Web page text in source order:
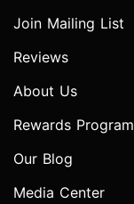
Join Mailing List
Reviews
About Us
Rewards Program
Our Blog
Media Center